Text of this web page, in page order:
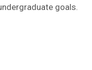
goals.